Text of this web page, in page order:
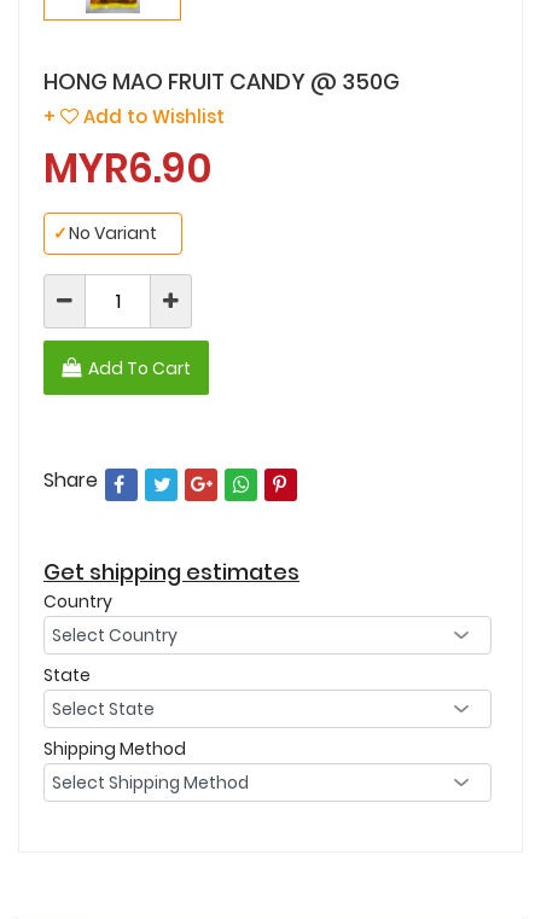
HONG MAO FRUIT CANDY @ 350G
+ Add to Wishlist
MYR6.90
No Variant
✓
Add To Cart
Share
Get shipping estimates
Country
State
Shipping Method